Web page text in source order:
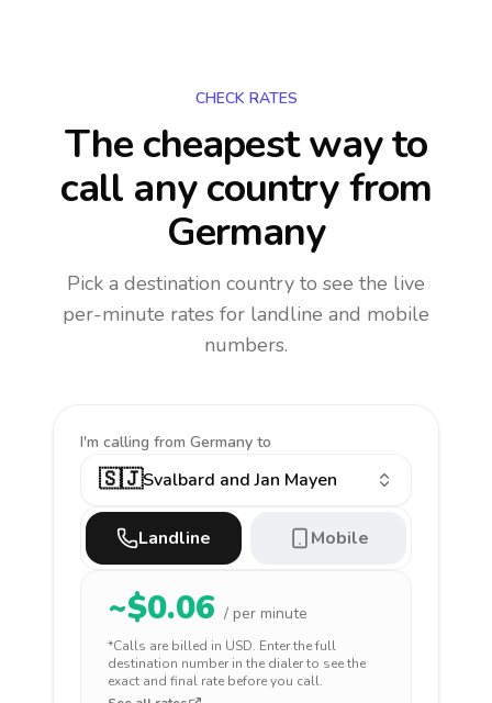
CHECK RATES
The cheapest way to
call any countryfrom
Germany
Pick a destination country to see the live
per-minute rates for landline and mobile
numbers.
I'm calling from Germany to
🇸🇯Svalbard and Jan Mayen
Landline Mobile
~$0.06 / per minute
*Calls are billed in USD. Enter the full
destination number in the dialer to see the
exact and final rate before you call.